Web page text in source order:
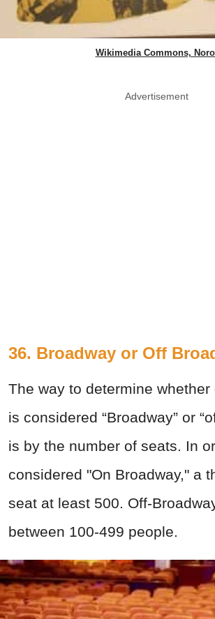
Wikimedia Commons,
Advertisement
36. Broadway or Off
The way to determine
is considered “Broadway” or
is by the number of seats. In
considered "On Broadway," a
seat at least 500. Off-
between 100-499 people.